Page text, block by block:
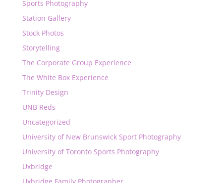
Sports Photography
Station Gallery
Stock Photos
Storytelling
The Corporate Group Experience
The White Box Experience
Trinity Design
UNB Reds
Uncategorized
University of New Brunswick Sport Photography
University of Toronto Sports Photography
Uxbridge